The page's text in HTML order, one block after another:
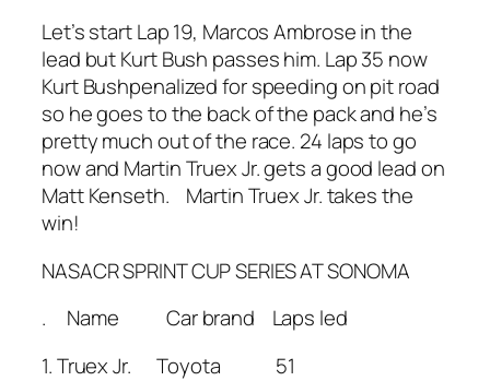
Let’s start Lap 19, Marcos Ambrose in the
lead but Kurt Bush passes him. Lap 35 now
Kurt Bushpenalized for speeding on pit road
so he goes to the back of the pack and he’s
pretty much out of the race. 24 laps to go
now and Martin Truex Jr. gets a good lead on
Matt Kenseth. Martin Truex Jr. takes the
win!
NASACR SPRINT CUP SERIES AT SONOMA
. Name Car brand Laps led
1. Truex Jr. Toyota 51